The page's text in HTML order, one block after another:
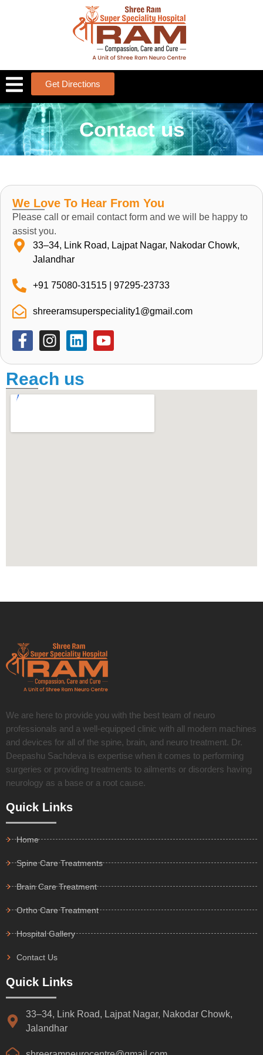
Get Directions
Contact us
We Love To Hear From You
Please call or email contact form and we will be happy to
assist you.
33–34, Link Road, Lajpat Nagar, Nakodar Chowk,
Jalandhar
+91 75080-31515 | 97295-23733
shreeramsuperspeciality1@gmail.com
Reach us
We are here to provide you with the best team of neuro
professionals and a well-equipped clinic with all modern machines
and devices for all of the spine, brain, and neuro treatment. Dr.
Deepashu Sachdeva is expertise when it comes to performing
surgeries or providing treatments to ailments or disorders having
neurology as a base or a root cause.
Quick Links
Home
Spine Care Treatments
Brain Care Treatment
Ortho Care Treatment
Hospital Gallery
Contact Us
Quick Links
33–34, Link Road, Lajpat Nagar, Nakodar Chowk,
Jalandhar